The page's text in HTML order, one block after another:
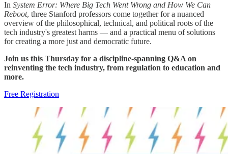
In System Error: Where Big Tech Went Wrong and How We Can
Reboot, three Stanford professors come together for a nuanced
overview of the philosophical, technical, and political roots of the
tech industry's greatest harms — and a practical menu of solutions
for creating a more just and democratic future.
Join us this Thursday for a discipline-spanning Q&A on
reinventing the tech industry, from regulation to education and
more.
Free Registration